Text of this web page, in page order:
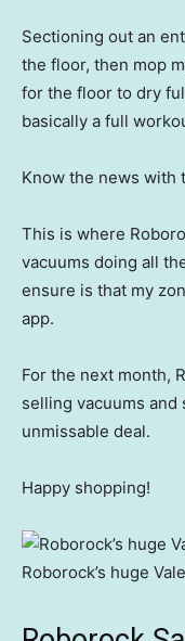
Sectioning out an
the floor, then mop
for the floor to dry
basically a full
Know the news with
This is where
vacuums doing all
ensure is that my
app.
For the next month,
selling vacuums
unmissable deal.
Happy shopping!
Roborock’s huge